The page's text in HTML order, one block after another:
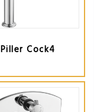
Piller Cock4